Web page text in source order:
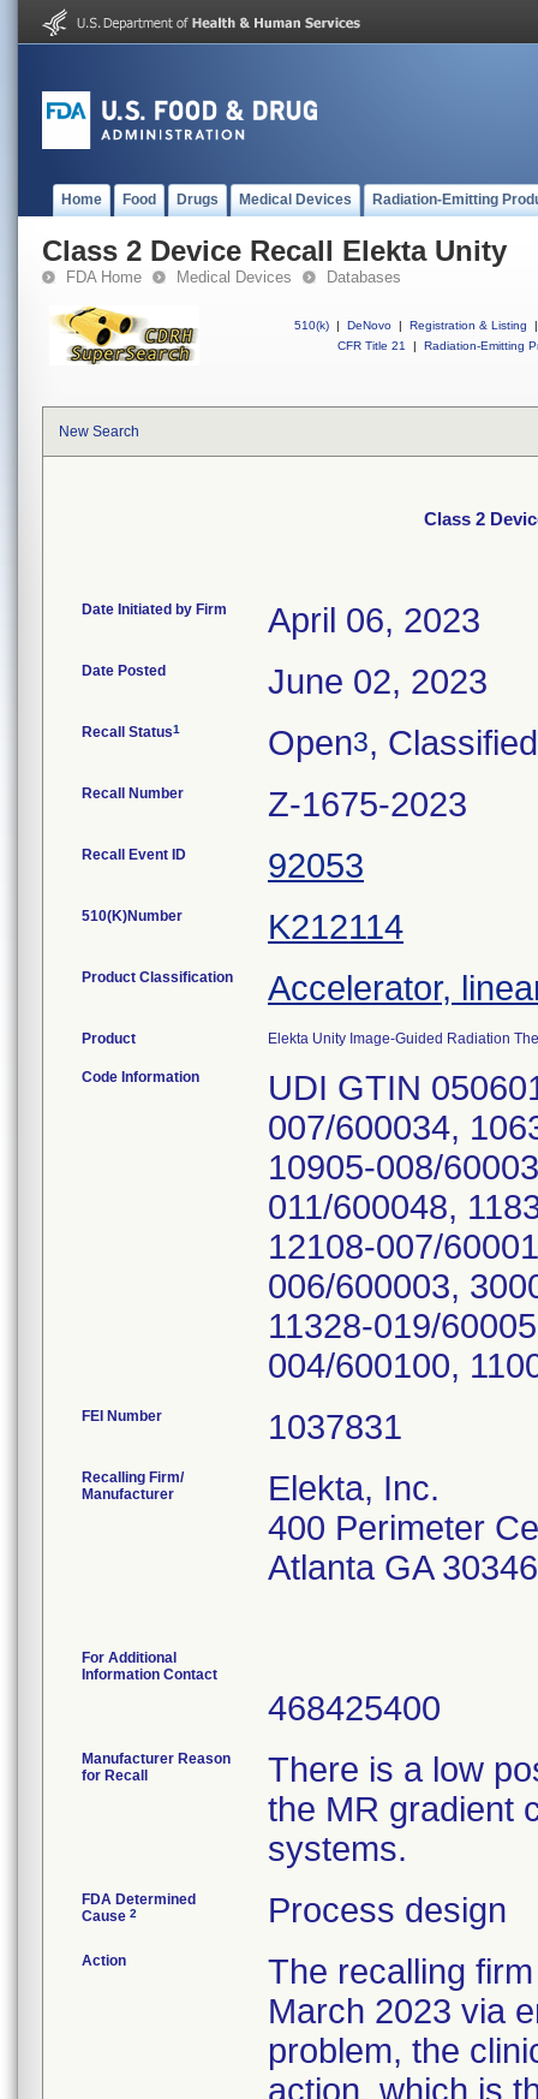
Home Food Drugs Medical Devices Radiation-Emitting
Class 2 Device Recall Elekta Unity
FDA Home Medical Devices Databases
510(k) | DeNovo | Registration & Listing
|
CFR Title 21
| Radiation-Emitting
New Search
Class 2
Date Initiated by Firm April 06, 2023
Date Posted June 02, 2023
Recall Status1 Open3, Classified
Recall Number Z-1675-2023
Recall Event ID 92053
510(K)Number K212114
Product Classification Accelerator,
Product Elekta Unity Image-Guided Radiation
Code Information
UDI GTIN
007/600034,
10905-008/
011/600048,
12108-007/
006/600003,
11328-019/
FEI Number
Recalling Firm/
Manufacturer
Elekta, Inc.
400 Perimeter
Atlanta GA
For Additional
Information Contact
468425400
Manufacturer Reason
for Recall
There is a low
the MR gradient
systems.
FDA Determined
Cause 2 Process design
Action
The recalling
March 2023 via
problem, the
action, which is